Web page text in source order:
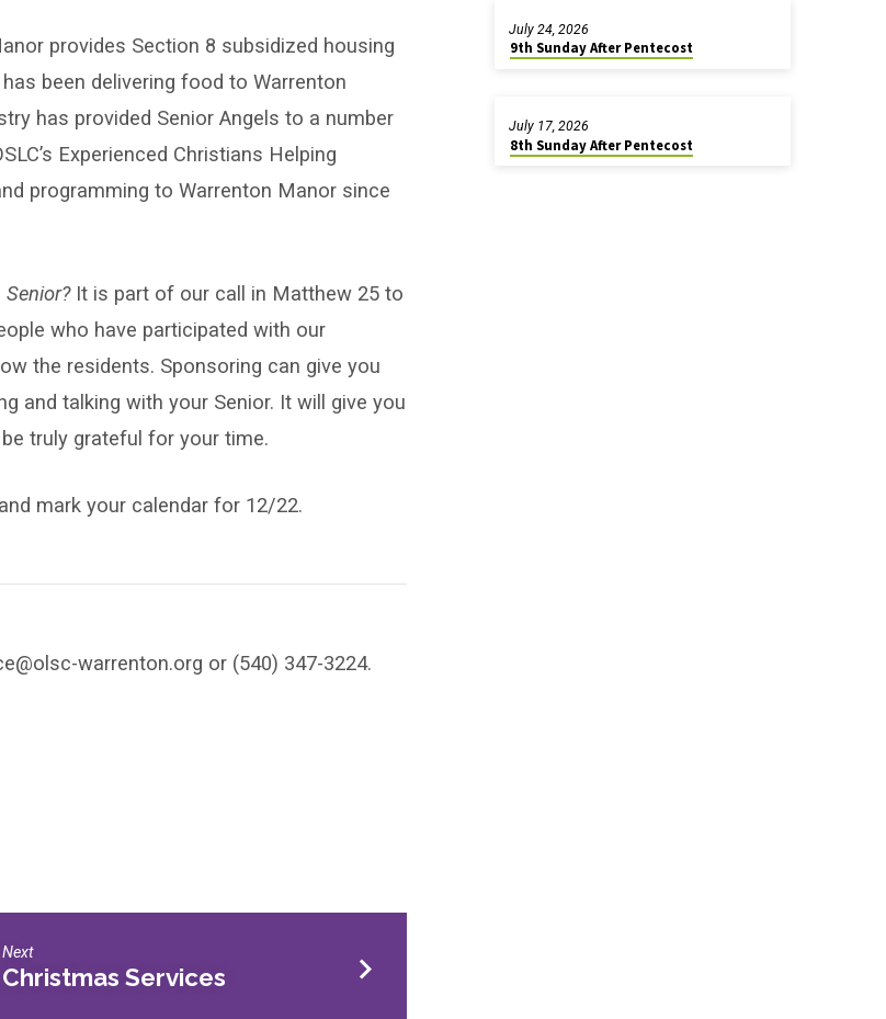
provides Section 8 subsidized housing
been delivering food to Warrenton
has provided Senior Angels to a number
Experienced Christians Helping
programming to Warrenton Manor since
It is part of our call in Matthew 25 to
who have participated with our
the residents. Sponsoring can give you
and talking with your Senior. It will give you
truly grateful for your time.
mark your calendar for 12/22.
warrenton.org or (540) 347-3224.
Next
Christmas Services
9th Sunday After Pentecost
July 24, 2026
8th Sunday After Pentecost
July 17, 2026